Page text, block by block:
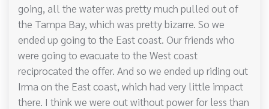
going, all the water was pretty much pulled out of
the Tampa Bay, which was pretty bizarre. So we
ended up going to the East coast. Our friends who
were going to evacuate to the West coast
reciprocated the offer. And so we ended up riding out
Irma on the East coast, which had very little impact
there. I think we were out without power for less than